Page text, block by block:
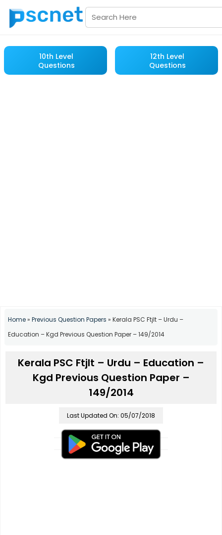
10th Level
Questions
12th Level
Questions
Home» Previous Question Papers » Kerala PSC Ftjlt – Urdu –
Education – Kgd Previous Question Paper – 149/2014
Kerala PSC Ftjlt – Urdu – Education –
Kgd Previous Question Paper –
149/2014
Last Updated On: 05/07/2018